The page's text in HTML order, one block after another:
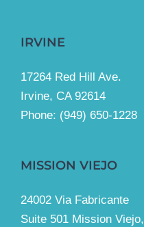
IRVINE
17264 Red Hill Ave.
Irvine, CA 92614
Phone: (949) 650-1228
MISSION VIEJO
24002 Via Fabricante
Suite 501 Mission Viejo,